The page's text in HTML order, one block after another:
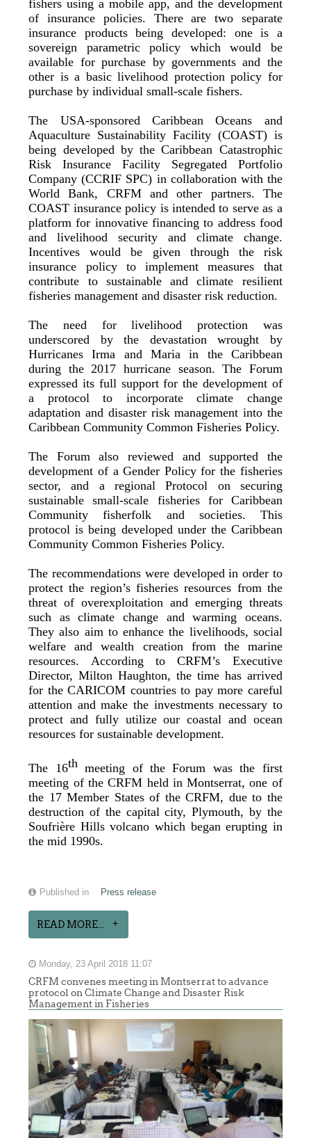
fishers using a mobile app, and the development
of insurance policies. There are two separate
insurance products being developed: one is a
sovereign parametric policy which would be
available for purchase by governments and the
other is a basic livelihood protection policy for
purchase by individual small-scale fishers.
The USA-sponsored Caribbean Oceans and
Aquaculture Sustainability Facility (COAST) is
being developed by the Caribbean Catastrophic
Risk Insurance Facility Segregated Portfolio
Company (CCRIF SPC) in collaboration with the
World Bank, CRFM and other partners. The
COAST insurance policy is intended to serve as a
platform for innovative financing to address food
and livelihood security and climate change.
Incentives would be given through the risk
insurance policy to implement measures that
contribute to sustainable and climate resilient
fisheries management and disaster risk reduction.
The need for livelihood protection was
underscored by the devastation wrought by
Hurricanes Irma and Maria in the Caribbean
during the 2017 hurricane season. The Forum
expressed its full support for the development of
a protocol to incorporate climate change
adaptation and disaster risk management into the
Caribbean Community Common Fisheries Policy.
The Forum also reviewed and supported the
development of a Gender Policy for the fisheries
sector, and a regional Protocol on securing
sustainable small-scale fisheries for Caribbean
Community fisherfolk and societies. This
protocol is being developed under the Caribbean
Community Common Fisheries Policy.
The recommendations were developed in order to
protect the region’s fisheries resources from the
threat of overexploitation and emerging threats
such as climate change and warming oceans.
They also aim to enhance the livelihoods, social
welfare and wealth creation from the marine
resources. According to CRFM’s Executive
Director, Milton Haughton, the time has arrived
for the CARICOM countries to pay more careful
attention and make the investments necessary to
protect and fully utilize our coastal and ocean
resources for sustainable development.
The 16thmeeting of the Forum was the first
meeting of the CRFM held in Montserrat, one of
the 17 Member States of the CRFM, due to the
destruction of the capital city, Plymouth, by the
Soufrière Hills volcano which began erupting in
the mid 1990s.
Published in Press release
READ MORE...
Monday, 23 April 2018 11:07
CRFM convenes meeting in Montserrat to advance
protocol on Climate Change and Disaster Risk
Management in Fisheries